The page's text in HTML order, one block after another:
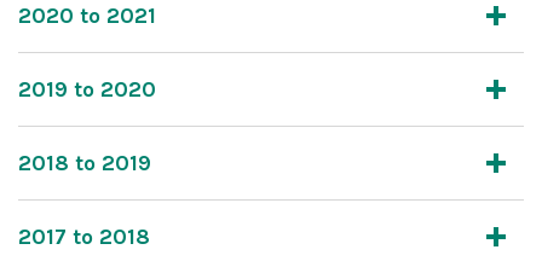
2020 to 2021
2019 to 2020
2018 to 2019
2017 to 2018